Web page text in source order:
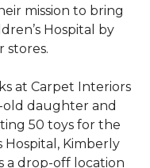
mission to bring
Hospital by
stores.
at Carpet Interiors
old daughter and
50 toys for the
Hospital, Kimberly
a drop-off location